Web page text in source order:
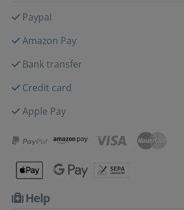
Paypal
Amazon Pay
Bank transfer
Credit card
Apple Pay
Help